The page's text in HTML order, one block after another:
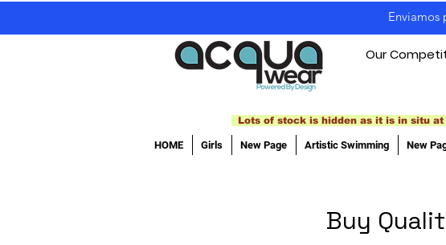
Enviamos
Our
Lots of stock is hidden as it is in situ
HOME Girls New Page Artistic Swimming New
Buy